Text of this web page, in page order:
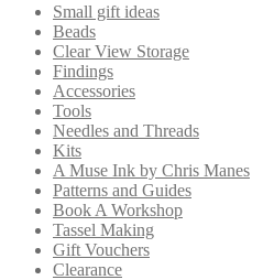
Small gift ideas
Beads
Clear View Storage
Findings
Accessories
Tools
Needles and Threads
Kits
A Muse Ink by Chris Manes
Patterns and Guides
Book A Workshop
Tassel Making
Gift Vouchers
Clearance